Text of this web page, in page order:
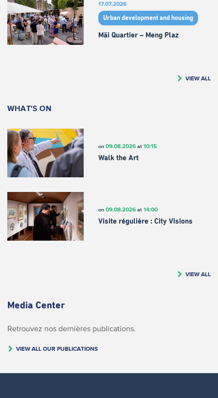
17.07.2026
Urban development and housing
Mäi Quartier – Meng Plaz
VIEW ALL
WHAT'S ON
on 09.08.2026at 10:15
Walk the Art
on 09.08.2026at 14:00
Visite régulière : City Visions
VIEW ALL
Media Center
Retrouvez nos dernières publications.
VIEW ALL OUR PUBLICATIONS